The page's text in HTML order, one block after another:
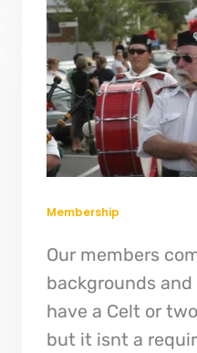
Membership
Our members
backgrounds
have a Celt or
but it isnt a